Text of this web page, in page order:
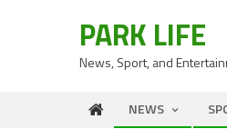
PARK LIFE
News, Sport, and
NEWS